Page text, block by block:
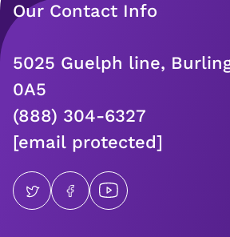
Our Contact Info
5025 Guelph line,
0A5
(888) 304-6327
[email protected]